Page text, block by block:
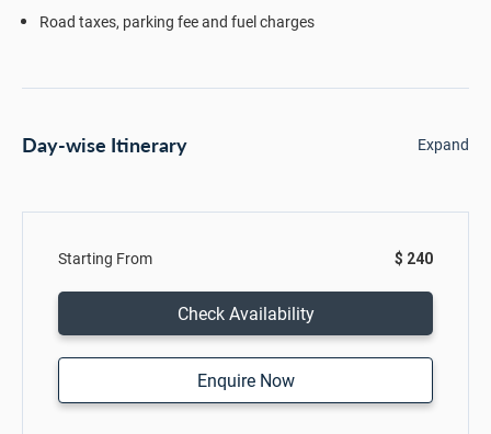
Road taxes, parking fee and fuel charges
Day-wise Itinerary Expand
Starting From $ 240
Check Availability
Enquire Now